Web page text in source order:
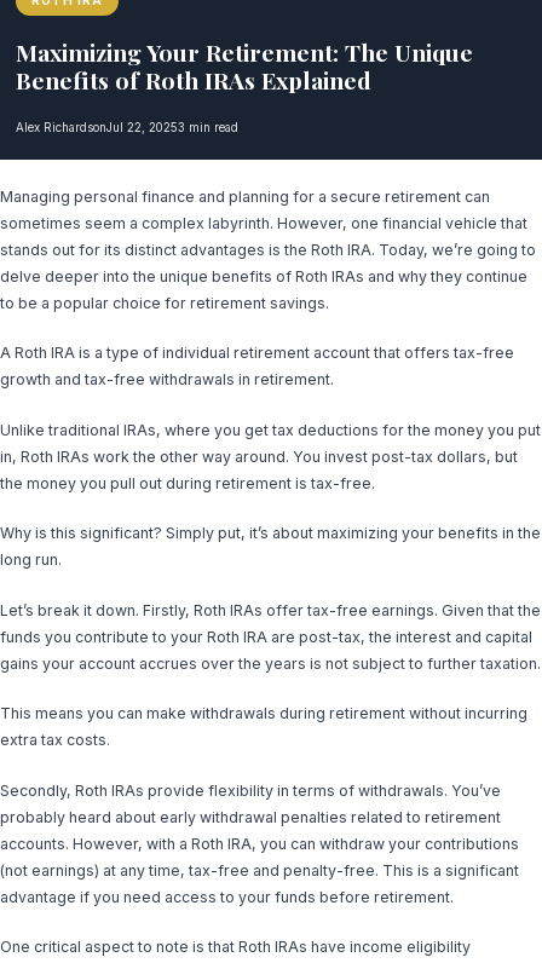
Maximizing Your Retirement: The Unique
Benefits of Roth IRAs Explained
Alex RichardsonJul 22, 20253 min read
Managing personal finance and planning for a secure retirement can
sometimes seem a complex labyrinth. However, one financial vehicle that
stands out for its distinct advantages is the Roth IRA. Today, we’re going to
delve deeper into the unique benefits of Roth IRAs and why they continue
to be a popular choice for retirement savings.
A Roth IRA is a type of individual retirement account that offers tax-free
growth and tax-free withdrawals in retirement.
Unlike traditional IRAs, where you get tax deductions for the money you put
in, Roth IRAs work the other way around. You invest post-tax dollars, but
the money you pull out during retirement is tax-free.
Why is this significant? Simply put, it’s about maximizing your benefits in the
long run.
Let’s break it down. Firstly, Roth IRAs offer tax-free earnings. Given that the
funds you contribute to your Roth IRA are post-tax, the interest and capital
gains your account accrues over the years is not subject to further taxation.
This means you can make withdrawals during retirement without incurring
extra tax costs.
Secondly, Roth IRAs provide flexibility in terms of withdrawals. You’ve
probably heard about early withdrawal penalties related to retirement
accounts. However, with a Roth IRA, you can withdraw your contributions
(not earnings) at any time, tax-free and penalty-free. This is a significant
advantage if you need access to your funds before retirement.
One critical aspect to note is that Roth IRAs have income eligibility